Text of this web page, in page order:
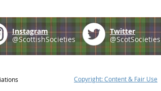
Instagram
@ScottishSocieties
Twitter
@ScotSocieties
Copyright: Content & Fair Use